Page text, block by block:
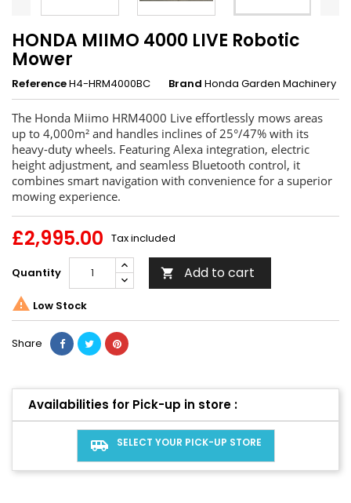
HONDA MIIMO 4000 LIVE Robotic
Mower
ReferenceH4-HRM4000BC Brand Honda Garden Machinery
The Honda Miimo HRM4000 Live effortlessly mows areas
up to 4,000m² and handles inclines of 25°/47% with its
heavy-duty wheels. Featuring Alexa integration, electric
height adjustment, and seamless Bluetooth control, it
combines smart navigation with convenience for a superior
mowing experience.
£2,995.00 Tax included
Quantity  Add to cart
 Low Stock
Share
Availabilities for Pick-up in store :
airport_shuttle SELECT YOUR PICK-UP STORE